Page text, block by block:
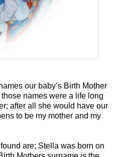
our baby’s Birth Mother
names were a life long
after all she would have our
to be my mother and my
are; Stella was born on